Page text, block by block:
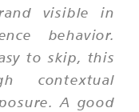
visible in
behavior.
to skip, this
contextual
A good